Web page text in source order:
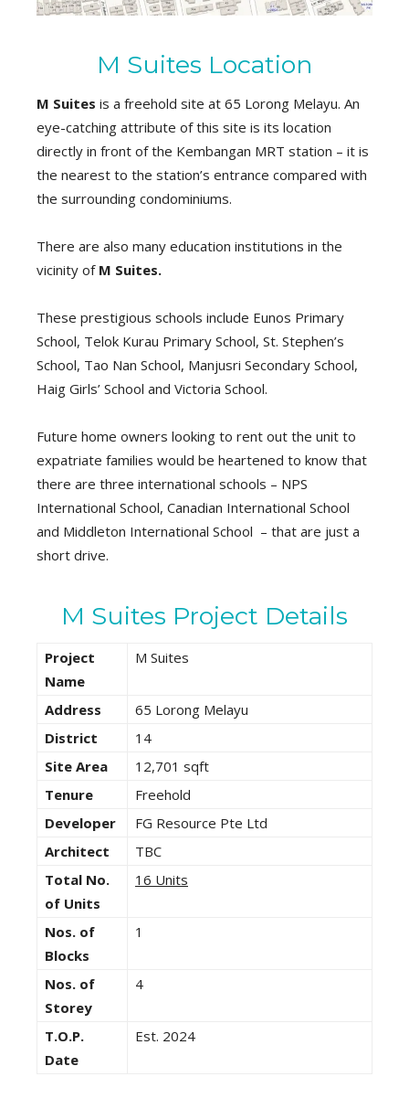
M Suites Location
M Suites is a freehold site at 65 Lorong Melayu. An
eye-catching attribute of this site is its location
directly in front of the Kembangan MRT station – it is
the nearest to the station’s entrance compared with
the surrounding condominiums.
There are also many education institutions in the
vicinity of M Suites.
These prestigious schools include Eunos Primary
School, Telok Kurau Primary School, St. Stephen’s
School, Tao Nan School, Manjusri Secondary School,
Haig Girls’ School and Victoria School.
Future home owners looking to rent out the unit to
expatriate families would be heartened to know that
there are three international schools – NPS
International School, Canadian International School
and Middleton International School – that are just a
short drive.
M Suites Project Details
Project
Name
M Suites
Address
65 Lorong Melayu
District
14
Site Area
12,701 sqft
Tenure
Freehold
Developer
FG Resource Pte Ltd
Architect
TBC
Total No.
of Units
16 Units
Nos. of
Blocks
1
Nos. of
Storey
4
T.O.P.
Date
Est. 2024